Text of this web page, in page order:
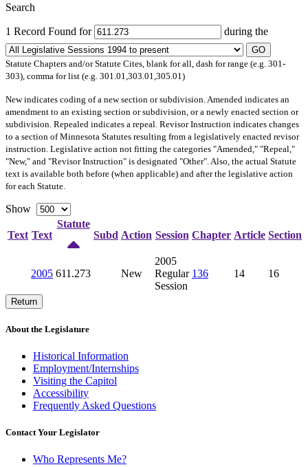
Search
1 Record Found for during the
GO
Statute Chapters and/or Statute Cites, blank for all, dash for range (e.g. 301-
303), comma for list (e.g. 301.01,303.01,305.01)
Newindicates coding of a new section or subdivision. Amended indicates an
amendment to an existing section or subdivision, or a newly enacted section or
subdivision. Repealed indicates a repeal. Revisor Instruction indicates changes
to a section of Minnesota Statutes resulting from a legislatively enacted revisor
instruction. Legislative action not fitting the categories "Amended," "Repeal,"
"New," and "Revisor Instruction" is designated "Other". Also, the actual Statute
text is available both before (when applicable) and after the legislative action
for each Statute.
Show
Text Text
Statute
Subd Action Session Chapter Article Section
2005 611.273 New
2005
Regular
Session
136 14 16
Return
About the Legislature
Historical Information
Employment/Internships
Visiting the Capitol
Accessibility
Frequently Asked Questions
Contact Your Legislator
Who Represents Me?